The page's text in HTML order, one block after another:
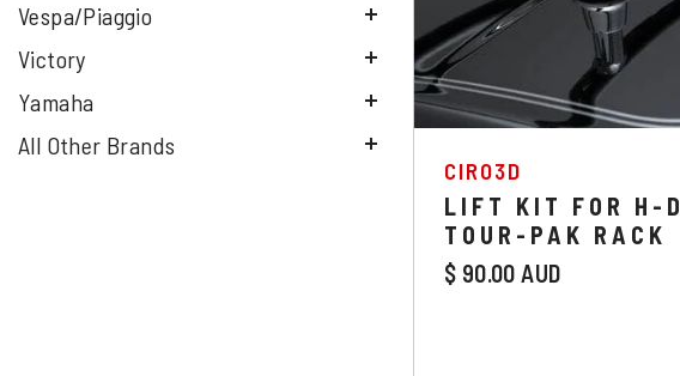
Vespa/Piaggio
Victory
Yamaha
All Other Brands
VENDOR:
CIRO3D
LIFT KIT FOR H-D
TOUR-PAK RACK
$ 90.00 AUD